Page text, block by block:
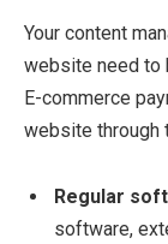
Your content
website need to
E-commerce
website through
Regular
software,